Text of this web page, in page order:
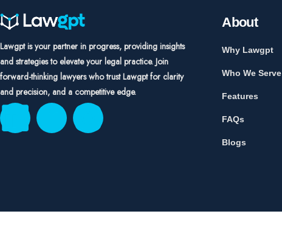
Lawgpt is your partner in progress, providing insights
and strategies to elevate your legal practice. Join
forward-thinking lawyers who trust Lawgpt for clarity
and precision, and a competitive edge.
About
Why Lawgpt
Who We Serve
Features
FAQs
Blogs